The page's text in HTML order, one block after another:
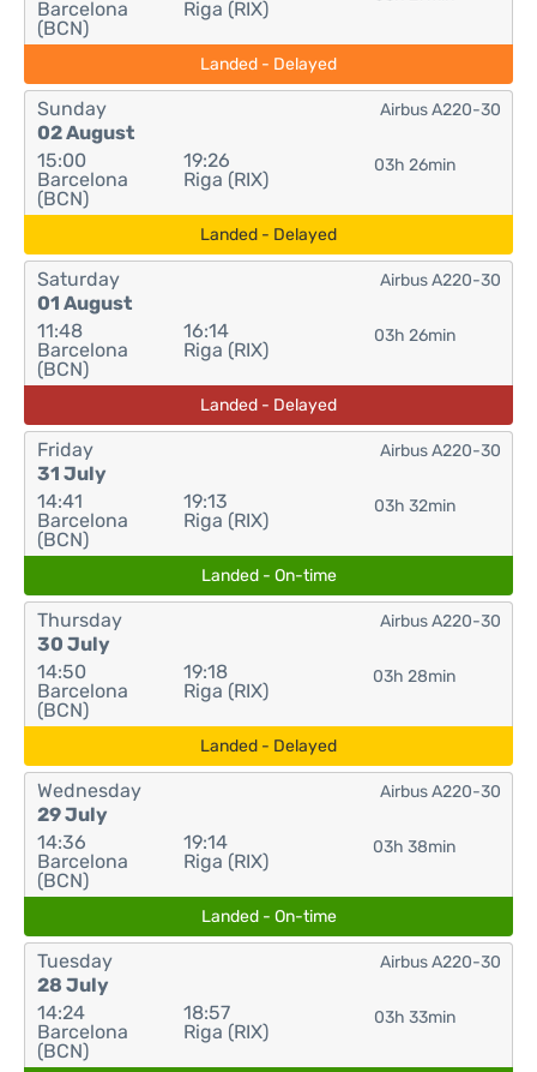
Barcelona
(BCN)
Riga (RIX)
Landed - Delayed
Sunday
02 August
15:00
Barcelona
(BCN)
19:26
Riga (RIX)
03h 26min
Airbus A220-30
Landed - Delayed
Saturday
01 August
11:48
Barcelona
(BCN)
16:14
Riga (RIX)
03h 26min
Airbus A220-30
Landed - Delayed
Friday
31 July
14:41
Barcelona
(BCN)
19:13
Riga (RIX)
03h 32min
Airbus A220-30
Landed - On-time
Thursday
30 July
14:50
Barcelona
(BCN)
19:18
Riga (RIX)
03h 28min
Airbus A220-30
Landed - Delayed
Wednesday
29 July
14:36
Barcelona
(BCN)
19:14
Riga (RIX)
03h 38min
Airbus A220-30
Landed - On-time
Tuesday
28 July
14:24
Barcelona
(BCN)
18:57
Riga (RIX)
03h 33min
Airbus A220-30